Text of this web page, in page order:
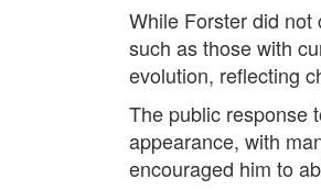
While Forster did
such as those with
evolution, reflecting
The public response
appearance, with
encouraged him to